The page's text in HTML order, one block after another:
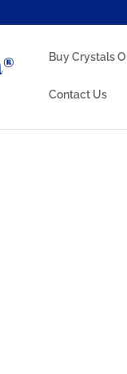
Buy Crystals
Contact Us